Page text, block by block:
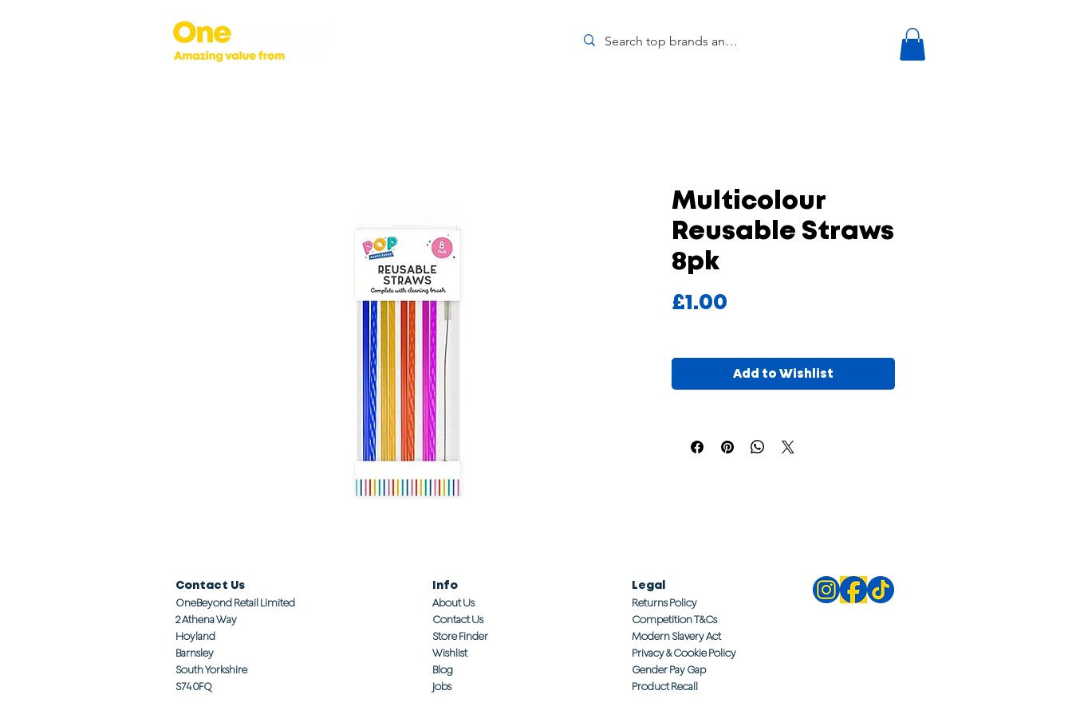
Multicolour
Reusable Straws
8pk
£1.00
Add to Wishlist
Contact Us
OneBeyond Retail Limited
2 Athena Way
Hoyland
Barnsley
South Yorkshire
S74 0FQ
Info
About Us
Contact Us
Store Finder
Wishlist
Blog
Jobs
Legal
Returns Policy
Competition T&Cs
Modern Slavery Act
Privacy & Cookie Policy
Gender Pay Gap
Product Recall